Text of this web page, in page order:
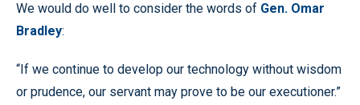
We would do well to consider the words of Gen. Omar
Bradley:
“If we continue to develop our technology without wisdom
or prudence, our servant may prove to be our executioner.”